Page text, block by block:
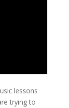
lessons
trying to